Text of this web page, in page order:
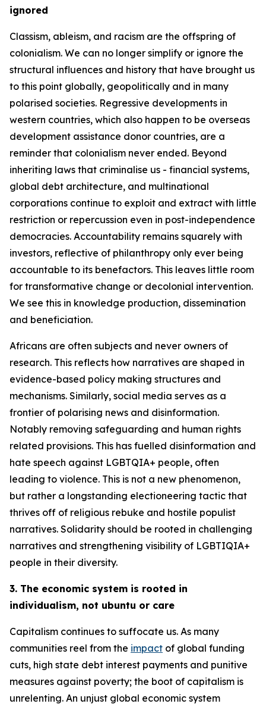
ignored
Classism, ableism, and racism are the offspring of
colonialism. We can no longer simplify or ignore the
structural influences and history that have brought us
to this point globally, geopolitically and in many
polarised societies. Regressive developments in
western countries, which also happen to be overseas
development assistance donor countries, are a
reminder that colonialism never ended. Beyond
inheriting laws that criminalise us - financial systems,
global debt architecture, and multinational
corporations continue to exploit and extract with little
restriction or repercussion even in post-independence
democracies. Accountability remains squarely with
investors, reflective of philanthropy only ever being
accountable to its benefactors. This leaves little room
for transformative change or decolonial intervention.
We see this in knowledge production, dissemination
and beneficiation.
Africans are often subjects and never owners of
research. This reflects how narratives are shaped in
evidence-based policy making structures and
mechanisms. Similarly, social media serves as a
frontier of polarising news and disinformation.
Notably removing safeguarding and human rights
related provisions. This has fuelled disinformation and
hate speech against LGBTQIA+ people, often
leading to violence. This is not a new phenomenon,
but rather a longstanding electioneering tactic that
thrives off of religious rebuke and hostile populist
narratives. Solidarity should be rooted in challenging
narratives and strengthening visibility of LGBTIQIA+
people in their diversity.
3. The economic system is rooted in
individualism, not ubuntu or care
Capitalism continues to suffocate us. As many
communities reel from the impact of global funding
cuts, high state debt interest payments and punitive
measures against poverty; the boot of capitalism is
unrelenting. An unjust global economic system